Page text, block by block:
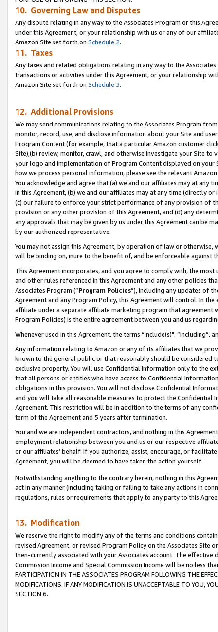
10. Governing Law and Disputes
Any dispute relating in any way to the Associates Program or this
under this Agreement, or your relationship with us or any of our
Amazon Site set forth on Schedule 2.
11. Taxes
Any taxes and related obligations relating in any way to the
transactions or activities under this Agreement, or your relationship
Amazon Site set forth on Schedule 3.
12. Additional Provisions
We may send communications relating to the Associates Program
monitor, record, use, and disclose information about your Site and
Program Content (for example, that a particular Amazon customer
Site),(b) review, monitor, crawl, and otherwise investigate your Site
your logo and implementation of Program Content displayed on
how we process personal information, please see the relevant
You acknowledge and agree that (a) we and our affiliates may at
in this Agreement, (b) we and our affiliates may at any time (directly
(c) our failure to enforce your strict performance of any provision of
provision or any other provision of this Agreement, and (d) any
any approvals that may be given by us under this Agreement can be
by our authorized representative.
You may not assign this Agreement, by operation of law or
will be binding on, inure to the benefit of, and be enforceable against
This Agreement incorporates, and you agree to comply with, the
and other rules referenced in this Agreement and any other policies
Associates Program (“Program Policies”), including any updates of
Agreement and any Program Policy, this Agreement will control. In
affiliate under a separate affiliate marketing program that agreement
Program Policies) is the entire agreement between you and us
Whenever used in this Agreement, the terms “include(s)",
Any information relating to Amazon or any of its affiliates that we
known to the general public or that reasonably should be considered
exclusive property. You will use Confidential Information only to the
that all persons or entities who have access to Confidential
obligations in this provision. You will not disclose Confidential
and you will take all reasonable measures to protect the Confidential
Agreement. This restriction will be in addition to the terms of any
term of the Agreement and 5 years after termination.
You and we are independent contractors, and nothing in this
employment relationship between you and us or our respective
or our affiliates’ behalf. If you authorize, assist, encourage, or
Agreement, you will be deemed to have taken the action yourself.
Notwithstanding anything to the contrary herein, nothing in this
act in any manner (including taking or failing to take any actions in
regulations, rules or requirements that apply to any party to this
13. Modification
We reserve the right to modify any of the terms and conditions
revised Agreement, or revised Program Policy on the Associates
then-currently associated with your Associates account. The
Commission Income and Special Commission Income will be no less
PARTICIPATION IN THE ASSOCIATES PROGRAM FOLLOWING THE
MODIFICATIONS. IF ANY MODIFICATION IS UNACCEPTABLE TO YOU,
SECTION 6.